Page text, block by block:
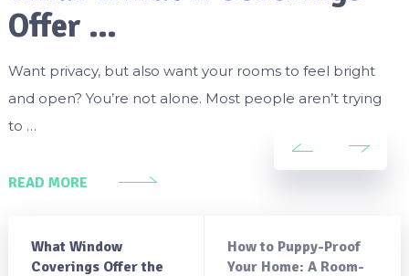
Offer …
Want privacy, but also want your rooms to feel bright
and open? You’re not alone. Most people aren’t trying
to …
READ MORE
What Window
Coverings Offer the
How to Puppy-Proof
Your Home: A Room-